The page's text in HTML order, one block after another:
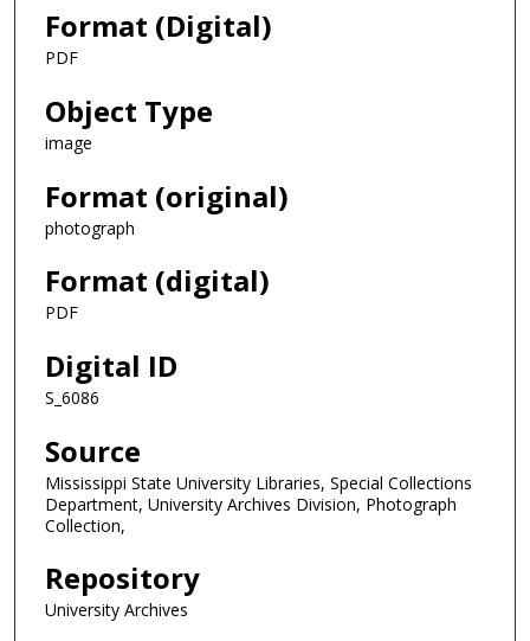
Format (Digital)
PDF
Object Type
image
Format (original)
photograph
Format (digital)
PDF
Digital ID
S_6086
Source
Mississippi State University Libraries, Special Collections
Department, University Archives Division, Photograph
Collection,
Repository
University Archives